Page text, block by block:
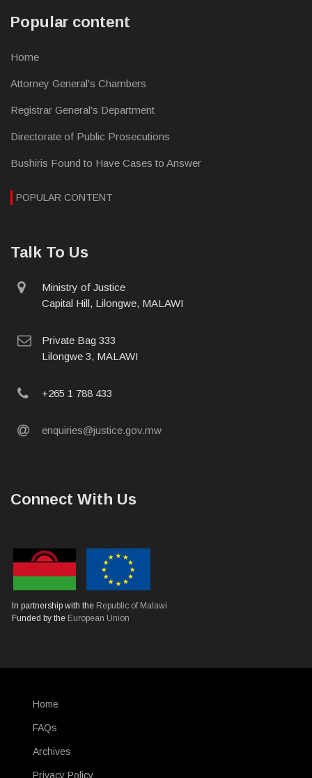
Popular content
Home
Attorney General's Chambers
Registrar General's Department
Directorate of Public Prosecutions
Bushiris Found to Have Cases to Answer
POPULAR CONTENT
Talk To Us
physical
address
Ministry of Justice
Capital Hill, Lilongwe, MALAWI
postal
address
Private Bag 333
Lilongwe 3, MALAWI
phone
+265 1 788 433
email
enquiries@justice.gov.mw
Connect With Us
In partnership with the Republic of Malawi
Funded by the European Union
Home
FAQs
Archives
Privacy Policy